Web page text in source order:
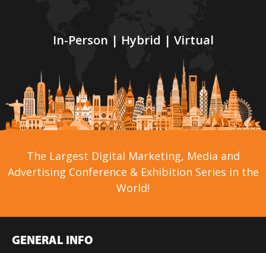
In-Person | Hybrid | Virtual
The Largest Digital Marketing, Media and
Advertising Conference & Exhibition Series in the
World!
GENERAL INFO